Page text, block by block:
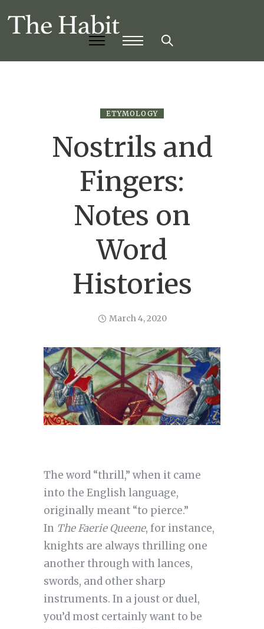
ETYMOLOGY
Nostrils and
Fingers:
Notes on
Word
Histories
March 4, 2020
The word “thrill,” when it came
into the English language,
originally meant “to pierce.”
In The Faerie Queene, for instance,
knights are always thrilling one
another through with lances,
swords, and other sharp
instruments. In a joust or duel,
you’d most certainly want to be